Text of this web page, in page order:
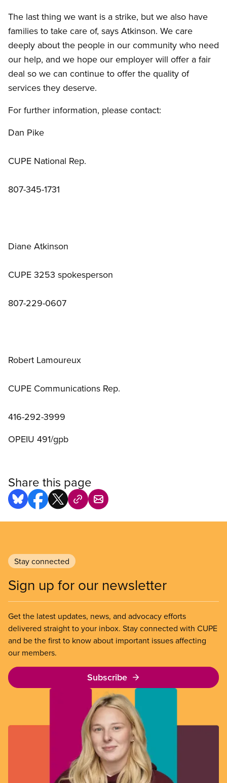
The last thing we want is a strike, but we also have
families to take care of, says Atkinson. We care
deeply about the people in our community who need
our help, and we hope our employer will offer a fair
deal so we can continue to offer the quality of
services they deserve.
For further information, please contact:
Dan Pike
CUPE National Rep.
807-345-1731
Diane Atkinson
CUPE 3253 spokesperson
807-229-0607
Robert Lamoureux
CUPE Communications Rep.
416-292-3999
OPEIU 491/gpb
Share this page
Stay connected
Sign up for our newsletter
Get the latest updates, news, and advocacy efforts
delivered straight to your inbox. Stay connected with CUPE
and be the first to know about important issues affecting
our members.
Subscribe